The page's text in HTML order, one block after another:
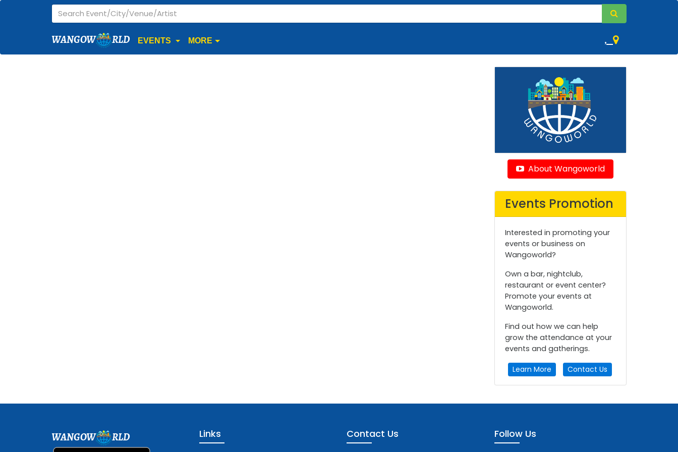
WANGOW RLD EVENTS MORE ,
About Wangoworld
Events Promotion
Interested in promoting your
events or business on
Wangoworld?
Own a bar, nightclub,
restaurant or event center?
Promote your events at
Wangoworld.
Find out how we can help
grow the attendance at your
events and gatherings.
Learn More Contact Us
WANGOW RLD Links Contact Us Follow Us